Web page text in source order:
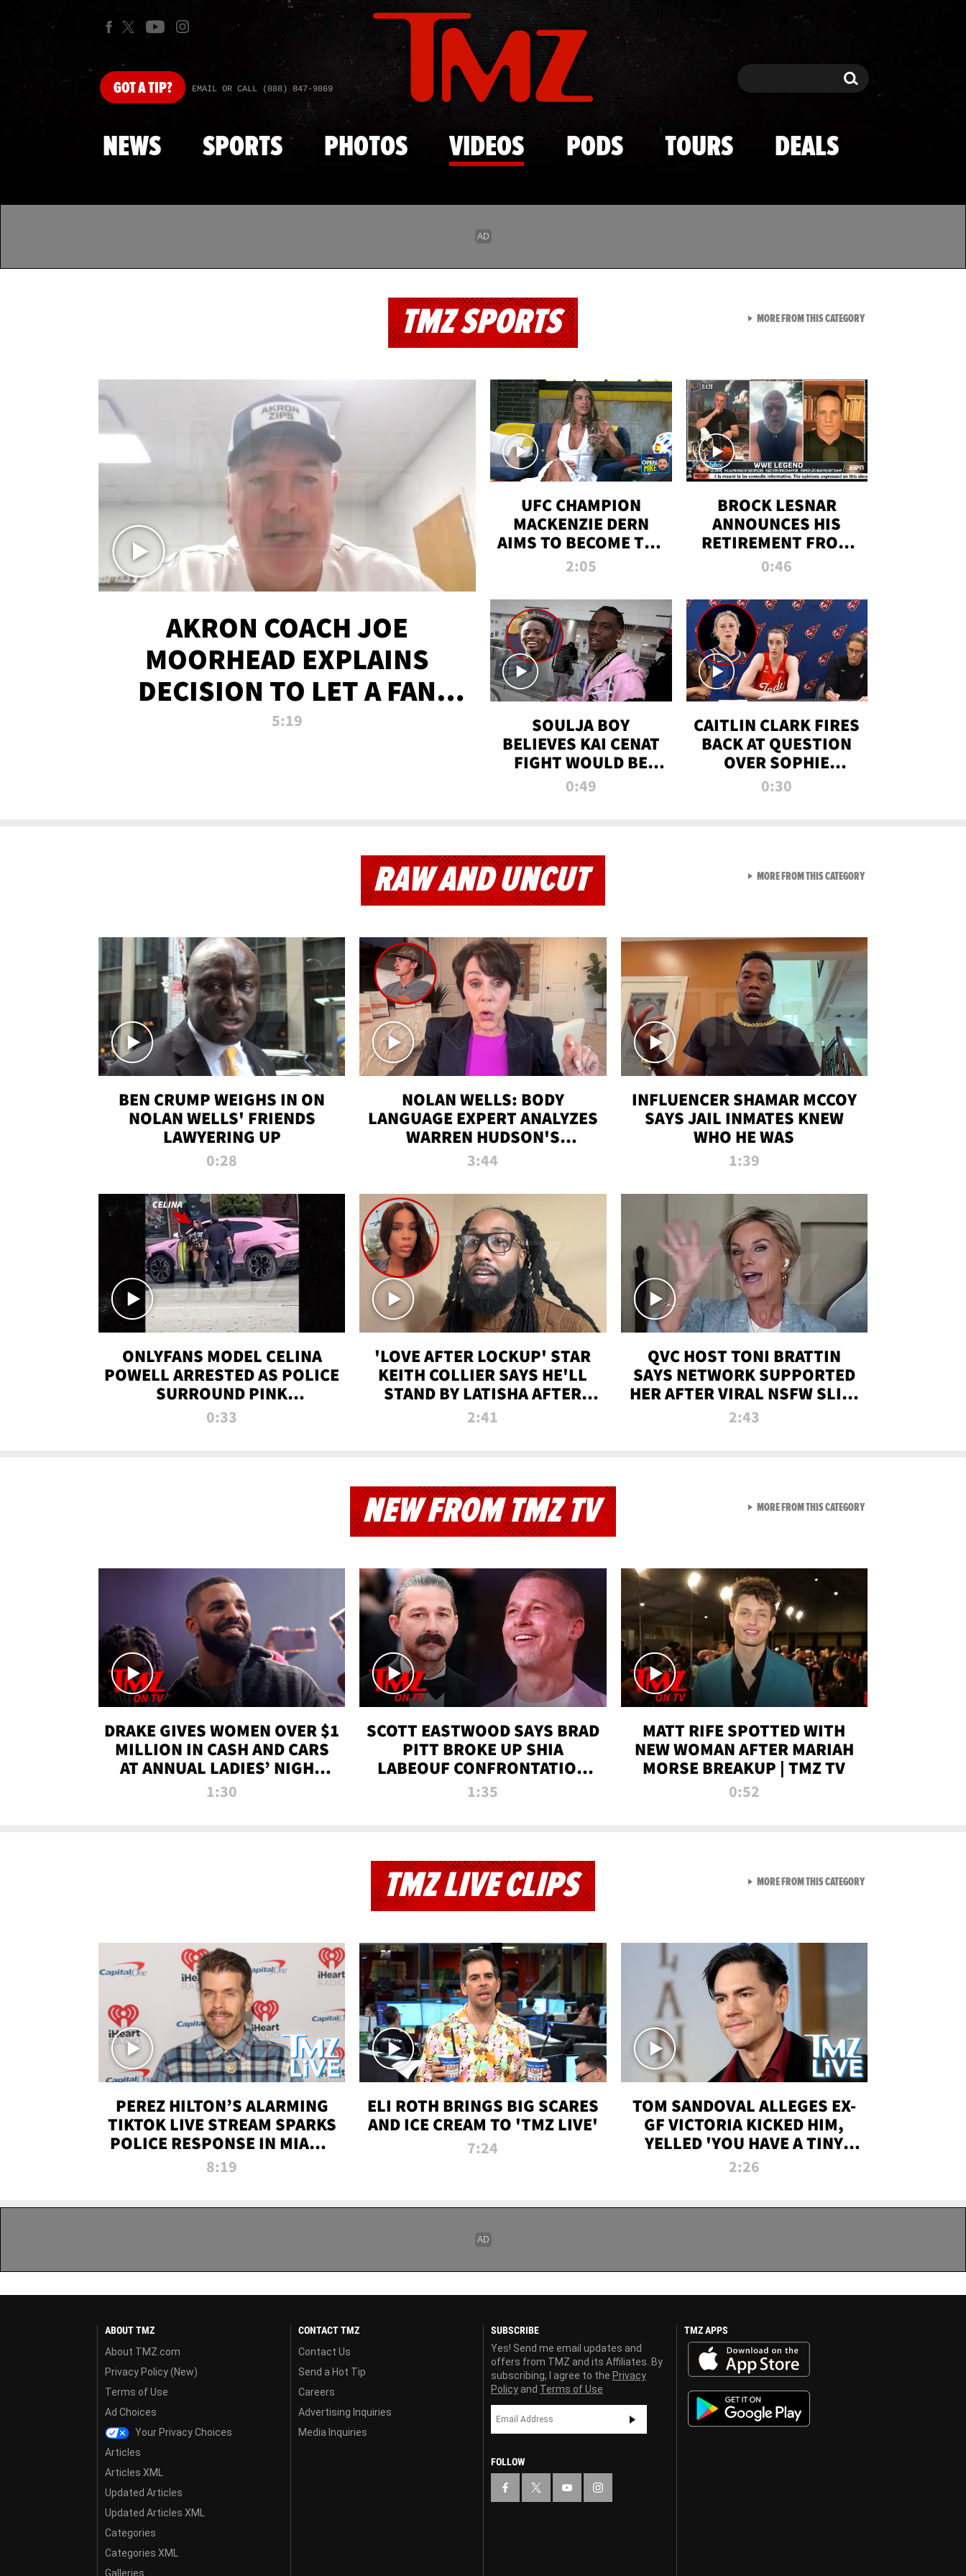
Skip to main content
GOTA TIP? EMAIL OR CALL (888) 847-9869 Search Search
NEWS SPORTS PHOTOS VIDEOS PODS TOURS DEALS
TMZ SPORTS
AKRON COACH JOE
MOORHEAD EXPLAINS
DECISION TO LET A FAN
CALL PLAYS
5:19
UFC CHAMPION
MACKENZIE DERN
AIMS TO BECOME THE
GREATEST
ALL TIME
2:05
BROCK LESNAR
ANNOUNCES HIS
RETIREMENT FROM
WWE
0:46
SOULJA BOY
BELIEVES KAI CENAT
FIGHT WOULD BE
'HUGE,' PREDICTS
0:49
CAITLIN CLARK FIRES
BACK AT QUESTION
OVER SOPHIE
CUNNINGHAM’S
0:30
MORE FROM THIS CATEGORYVIEW ALL FROM TMZ
RAW AND UNCUT
BEN CRUMP WEIGHS IN ON
NOLAN WELLS' FRIENDS
LAWYERING UP
0:28
NOLAN WELLS: BODY
LANGUAGE EXPERT ANALYZES
WARREN HUDSON'S
INTERVIEW
3:44
INFLUENCER SHAMAR MCCOY
SAYS JAIL INMATES KNEW
WHO HE WAS
1:39
ONLYFANS MODEL CELINA
POWELL ARRESTED AS POLICE
SURROUND PINK
LAMBORGHINI
0:33
'LOVE AFTER LOCKUP' STAR
KEITH COLLIER SAYS HE'LL
STAND BY LATISHA AFTER
PRISON SENTENCE
2:41
QVC HOST TONI BRATTIN
SAYS NETWORK SUPPORTED
HER AFTER VIRAL NSFW SLIP-
UP
2:43
MORE FROM THIS CATEGORYVIEW ALL FROM RAW AND
NEW FROM TMZ TV
DRAKE GIVES WOMEN OVER $1
MILLION IN CASH AND CARS
AT ANNUAL LADIES’ NIGHT
BASH | TMZ TV
1:30
SCOTT EASTWOOD SAYS BRAD
PITT BROKE UP SHIA
LABEOUF CONFRONTATION
ON 'FURY' MOVIE SET | TMZ
1:35
MATT RIFE SPOTTED WITH
NEW WOMAN AFTER MARIAH
MORSE BREAKUP | TMZ TV
0:52
MORE FROM THIS CATEGORYVIEW ALL FROM NEW
TMZ LIVE CLIPS
PEREZ HILTON’S ALARMING
TIKTOK LIVE STREAM SPARKS
POLICE RESPONSE IN MIAMI-
DADE | TMZ LIVE
8:19
ELI ROTH BRINGS BIG SCARES
AND ICE CREAM TO 'TMZ LIVE'
7:24
TOM SANDOVAL ALLEGES EX-
GF VICTORIA KICKED HIM,
YELLED 'YOU HAVE A TINY
PENIS' DURING ATTACK | TMZ
2:26
MORE FROM THIS CATEGORYVIEW ALL FROM TMZ LIVE
ABOUT TMZ
About TMZ.com
Privacy Policy (New)
Terms of Use
Ad Choices
Your Privacy Choices
Articles
Articles XML
Updated Articles
Updated Articles XML
Categories
Categories XML
Galleries
CONTACT TMZ
Contact Us
Send a Hot Tip
Careers
Advertising Inquiries
Media Inquiries
SUBSCRIBE
Yes! Send me email updates and
offers from TMZ and its Affiliates. By
subscribing, I agree to the Privacy
Policy and Terms of Use
FOLLOW
TMZ APPS